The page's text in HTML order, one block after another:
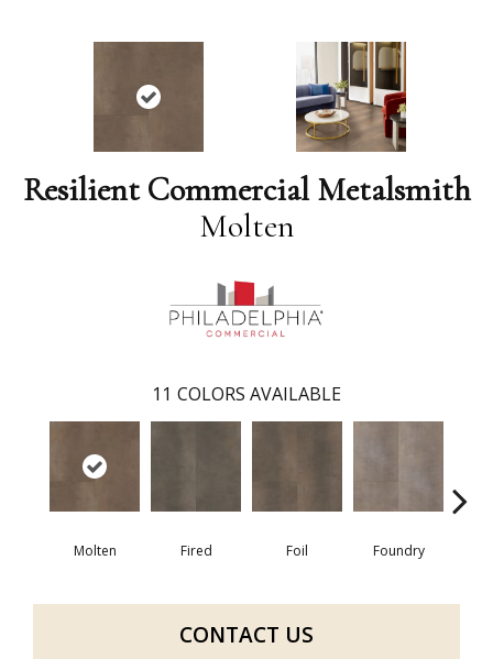
Resilient Commercial Metalsmith
Molten
11 COLORS AVAILABLE
Molten Fired Foil Foundry
CONTACT US